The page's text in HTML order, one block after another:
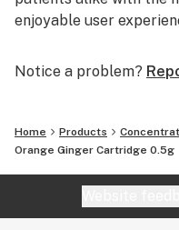
enjoyable user
Notice a problem?
Home Products
Orange Ginger Cartridge 0.5g